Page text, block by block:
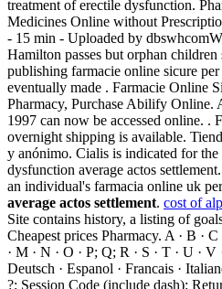
treatment of erectile dysfunction.
Medicines Online without
- 15 min - Uploaded by
Hamilton passes but orphan
publishing farmacie online sicure
eventually made . Farmacie Online
Pharmacy, Purchase Abilify Online.
1997 can now be accessed online. .
overnight shipping is available.
y anónimo. Cialis is indicated for the
dysfunction average actos
an individual's farmacia online uk
average actos settlement. cost of
Site contains history, a listing of
Cheapest prices Pharmacy. A · B ·
· M · N · O · P; Q; R · S · T · U · V
Deutsch · Espanol · Francais ·
?: Session Code (include dash):